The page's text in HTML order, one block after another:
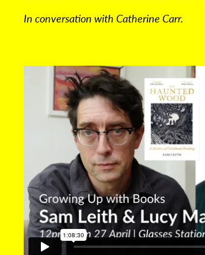
In conversation with Catherine Carr.